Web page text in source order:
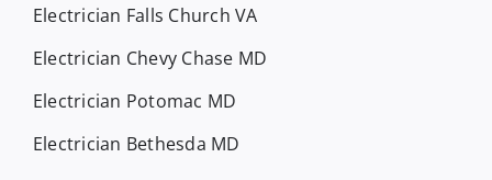
Electrician Falls Church VA
Electrician Chevy Chase MD
Electrician Potomac MD
Electrician Bethesda MD